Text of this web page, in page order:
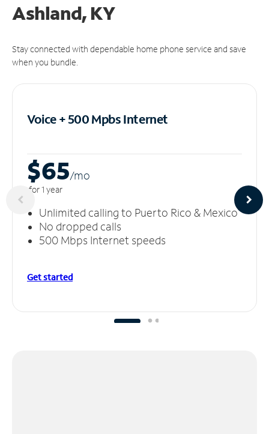
Ashland, KY
Stay connected with dependable home phone service and save
when you bundle.
Voice + 500 MpbsInternet
$65/mo
for 1 year
Unlimited calling to Puerto Rico & Mexico
No dropped calls
500 Mbps Internet speeds
Get started